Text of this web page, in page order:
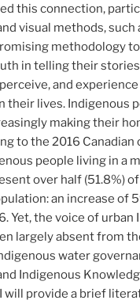
this connection,
visual methods, such
methodology
in telling their
and
their lives. Indigenous
making their
to the 2016 Canadian
people living in a
over half (51.8%)
an increase of
Yet, the voice of urban
largely absent from
water
Indigenous
will provide a brief